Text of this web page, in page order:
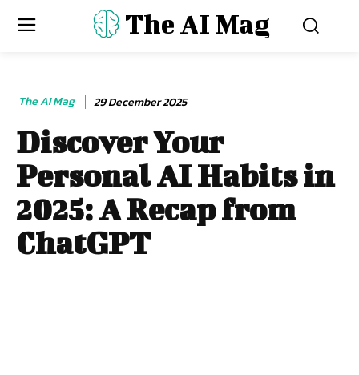
The AI Mag
The AI Mag 29 December 2025
Discover Your
Personal AI Habits in
2025: A Recap from
ChatGPT